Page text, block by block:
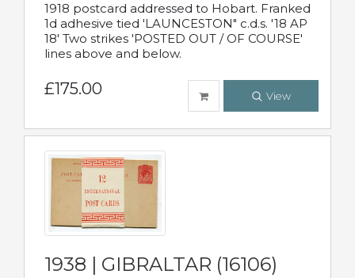
1918 postcard addressed to Hobart. Franked
1d adhesive tied 'LAUNCESTON" c.d.s. '18 AP
18' Two strikes 'POSTED OUT / OF COURSE'
lines above and below.
£175.00 View
1938 | GIBRALTAR (16106)